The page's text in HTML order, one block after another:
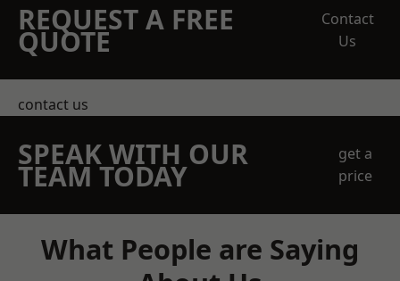
REQUEST A FREE
QUOTE
Contact
Us
contact us
SPEAK WITH OUR
TEAM TODAY
get a
price
What People are Saying